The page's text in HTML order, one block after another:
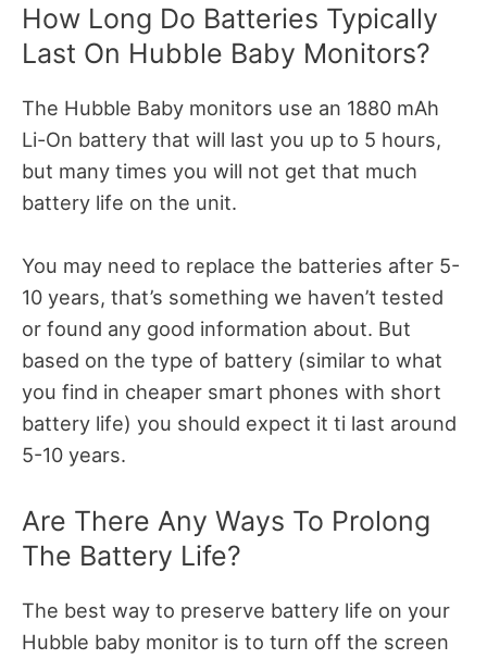
How Long Do Batteries Typically
Last On Hubble Baby Monitors?
The Hubble Baby monitors use an 1880 mAh
Li-On battery that will last you up to 5 hours,
but many times you will not get that much
battery life on the unit.
You may need to replace the batteries after 5-
10 years, that’s something we haven’t tested
or found any good information about. But
based on the type of battery (similar to what
you find in cheaper smart phones with short
battery life) you should expect it ti last around
5-10 years.
Are There Any Ways To Prolong
The Battery Life?
The best way to preserve battery life on your
Hubble baby monitor is to turn off the screen